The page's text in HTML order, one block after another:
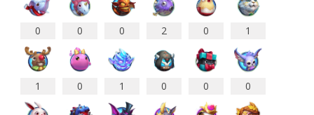
0 0 0 2 0 1
1 0 1 0 0 0